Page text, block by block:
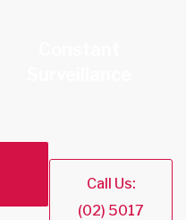
Call Us:
(02) 5017